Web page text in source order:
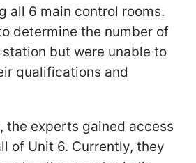
all 6 main control rooms.
determine the number of
but were unable to
qualifications and
the experts gained access
of Unit 6. Currently, they